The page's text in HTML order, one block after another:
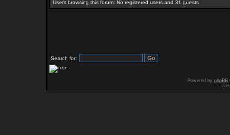
Users browsing this forum: No registered users and 31 guests
Search for:
Powered by phpBB